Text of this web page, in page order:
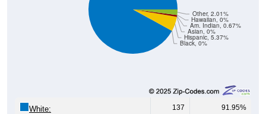
Black, 0%
Hispanic, 5.37%
Asian, 0%
Am. Indian, 0.67%
Hawaiian, 0%
Other, 2.01%
White: 137 91.95%